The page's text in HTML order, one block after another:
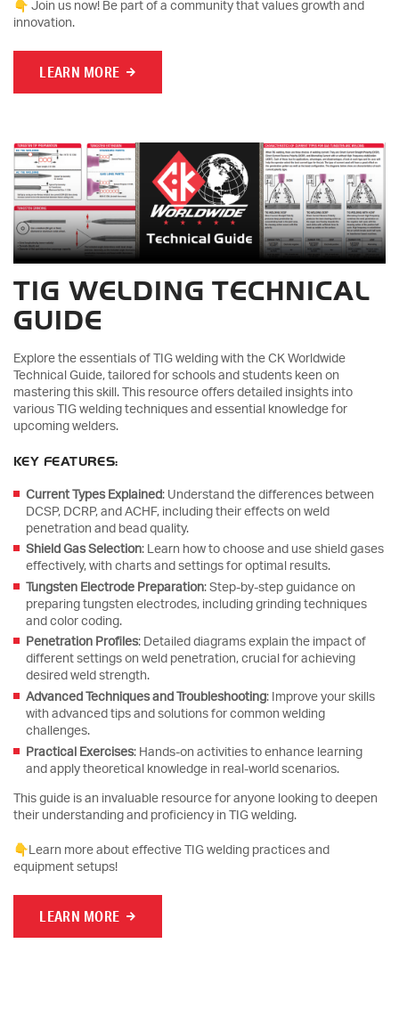
👇 Join us now! Be part of a community that values growth and
innovation.
LEARN MORE
TIG WELDING TECHNICAL
GUIDE
Explore the essentials of TIG welding with the CK Worldwide
Technical Guide, tailored for schools and students keen on
mastering this skill. This resource offers detailed insights into
various TIG welding techniques and essential knowledge for
upcoming welders.
KEY FEATURES:
Current Types Explained: Understand the differences between
DCSP, DCRP, and ACHF, including their effects on weld
penetration and bead quality.
Shield Gas Selection: Learn how to choose and use shield gases
effectively, with charts and settings for optimal results.
Tungsten Electrode Preparation: Step-by-step guidance on
preparing tungsten electrodes, including grinding techniques
and color coding.
Penetration Profiles: Detailed diagrams explain the impact of
different settings on weld penetration, crucial for achieving
desired weld strength.
Advanced Techniques and Troubleshooting: Improve your skills
with advanced tips and solutions for common welding
challenges.
Practical Exercises: Hands-on activities to enhance learning
and apply theoretical knowledge in real-world scenarios.
This guide is an invaluable resource for anyone looking to deepen
their understanding and proficiency in TIG welding.
👇Learn more about effective TIG welding practices and
equipment setups!
LEARN MORE